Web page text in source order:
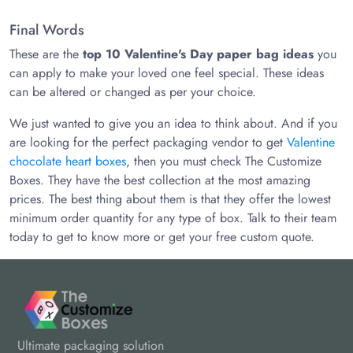
Final Words
These are the top 10 Valentine's Day paper bag ideas you
can apply to make your loved one feel special. These ideas
can be altered or changed as per your choice.
We just wanted to give you an idea to think about. And if you
are looking for the perfect packaging vendor to get Valentine
chocolate heart boxes, then you must check The Customize
Boxes. They have the best collection at the most amazing
prices. The best thing about them is that they offer the lowest
minimum order quantity for any type of box. Talk to their team
today to get to know more or get your free custom quote.
Ultimate packaging solution